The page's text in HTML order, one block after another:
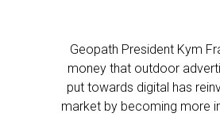
Geopath President Kym
money that outdoor
put towards digital has
market by becoming more